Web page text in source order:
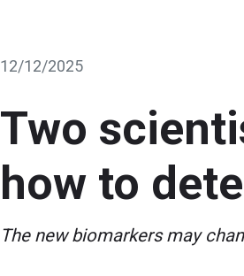
12/12/2025
Two
how to
The new biomarkers may